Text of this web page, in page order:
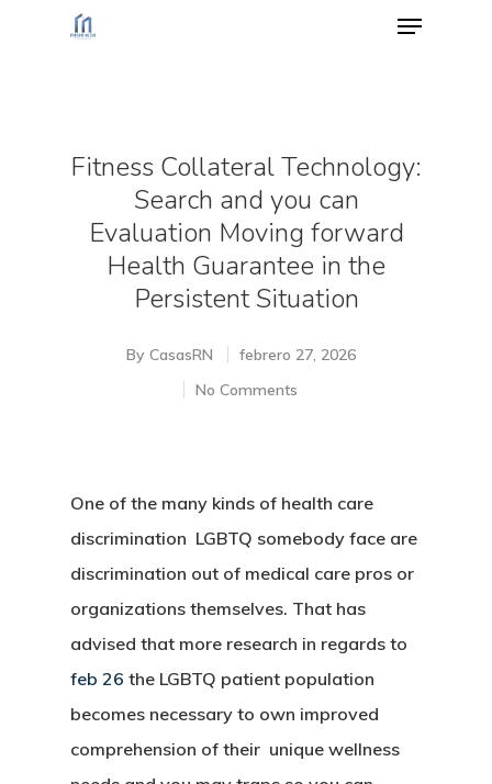
Fitness Collateral Technology:
Search and you can
Evaluation Moving forward
Health Guarantee in the
Persistent Situation
By CasasRN
febrero 27, 2026
No Comments
One of the many kinds of health care
discrimination LGBTQ somebody face are
discrimination out of medical care pros or
organizations themselves. That has
advised that more research in regards to
feb 26 the LGBTQ patient population
becomes necessary to own improved
comprehension of their unique wellness